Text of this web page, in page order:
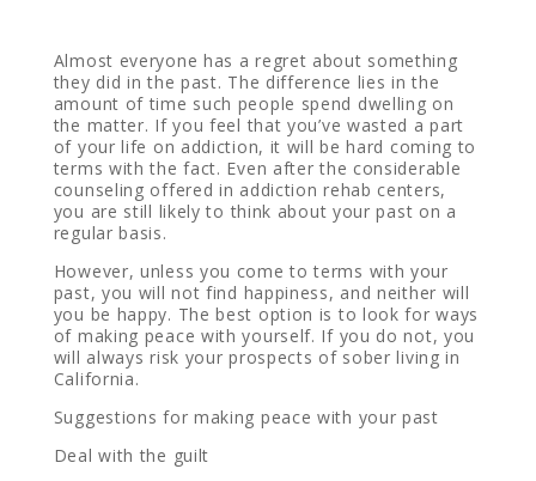
Almost everyone has a regret about something
they did in the past. The difference lies in the
amount of time such people spend dwelling on
the matter. If you feel that you’ve wasted a part
of your life on addiction, it will be hard coming to
terms with the fact. Even after the considerable
counseling offered in addiction rehab centers,
you are still likely to think about your past on a
regular basis.
However, unless you come to terms with your
past, you will not find happiness, and neither will
you be happy. The best option is to look for ways
of making peace with yourself. If you do not, you
will always risk your prospects of sober living in
California.
Suggestions for making peace with your past
Deal with the guilt